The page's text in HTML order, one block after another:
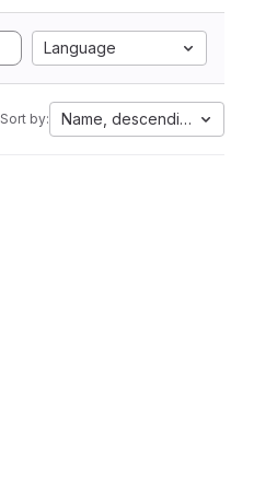
Language
Sort by: Name, descending